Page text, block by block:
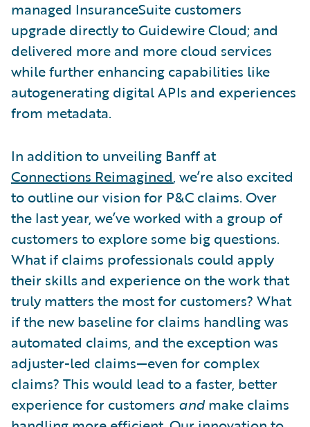
managed InsuranceSuite customers
upgrade directly to Guidewire Cloud; and
delivered more and more cloud services
while further enhancing capabilities like
autogenerating digital APIs and experiences
from metadata.
In addition to unveiling Banff at
Connections Reimagined, we’re also excited
to outline our vision for P&C claims. Over
the last year, we’ve worked with a group of
customers to explore some big questions.
What if claims professionals could apply
their skills and experience on the work that
truly matters the most for customers? What
if the new baseline for claims handling was
automated claims, and the exception was
adjuster-led claims—even for complex
claims? This would lead to a faster, better
experience for customers andmake claims